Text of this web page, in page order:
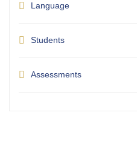
Language
Students
Assessments